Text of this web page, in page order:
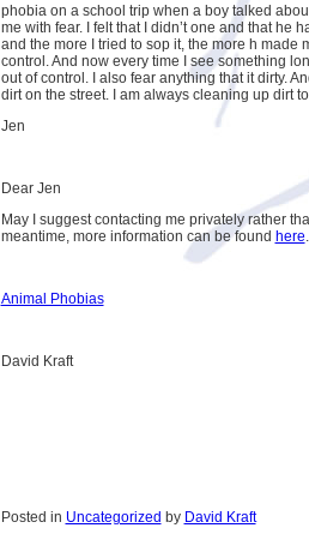
phobia on a school trip when a boy talked
me with fear. I felt that I didn’t one and that he
and the more I tried to sop it, the more h made
control. And now every time I see something
out of control. I also fear anything that it dirty.
dirt on the street. I am always cleaning up dirt
Jen
Dear Jen
May I suggest contacting me privately rather
meantime, more information can be found here
Animal Phobias
David Kraft
Posted in Uncategorized by David Kraft